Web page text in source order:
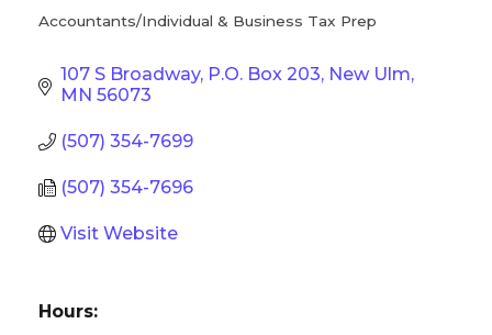
Categories
Accountants/Individual & Business Tax Prep
107 S Broadway P.O. Box 203 New Ulm
MN 56073
(507) 354-7699
(507) 354-7696
Visit Website
Hours: